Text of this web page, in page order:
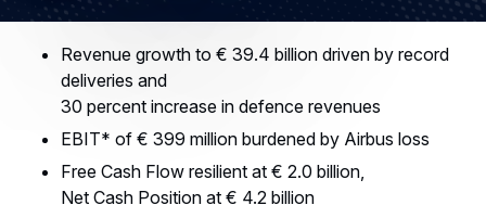
Revenue growth to € 39.4 billion driven by record
deliveries and
30 percent increase in defence revenues
EBIT* of € 399 million burdened by Airbus loss
Free Cash Flow resilient at € 2.0 billion,
Net Cash Position at € 4.2 billion